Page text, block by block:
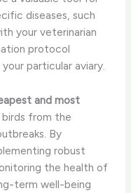
diseases, such
your veterinarian
protocol
particular aviary.
and most
from the
By
robust
the health of
term well-being